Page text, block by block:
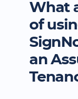
What
of
an